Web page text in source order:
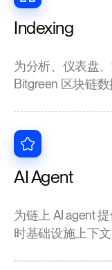
Indexing
为分析、仪表盘
Bitgreen 区块链数
AI Agent
为链上 AI agent
时基础设施上下文